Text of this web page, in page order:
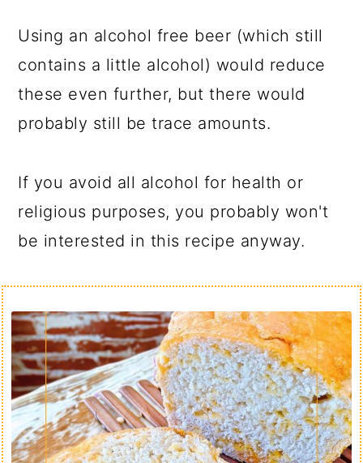
Using an alcohol free beer (which still
contains a little alcohol) would reduce
these even further, but there would
probably still be trace amounts.
If you avoid all alcohol for health or
religious purposes, you probably won't
be interested in this recipe anyway.